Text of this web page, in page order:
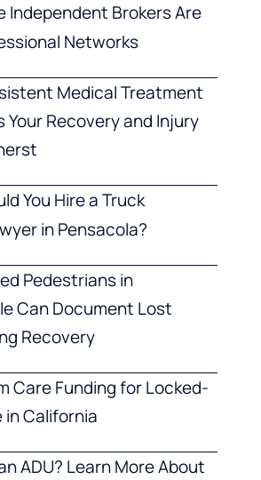
Independent Brokers Are
Networks
Medical Treatment
Recovery and Injury
You Hire a Truck
in Pensacola?
Pedestrians in
Can Document Lost
Recovery
Care Funding for Locked-
in California
ADU? Learn More About